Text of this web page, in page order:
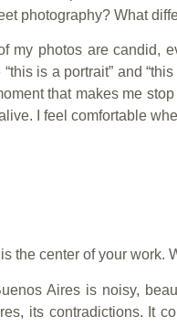
photography? What
my photos are candid,
is a portrait” and
that makes me
I feel comfortable
the center of your work.
Aires is noisy,
its contradictions. It